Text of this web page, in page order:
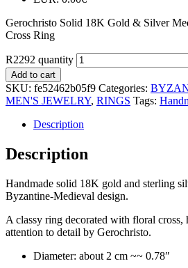
Gerochristo Solid 18K Gold & Silver
Cross Ring
R2292 quantity
Add to cart
SKU: fe52462b05f9 Categories:
MEN'S JEWELRY, RINGS Tags:
Description
Description
Handmade solid 18K gold and sterling
Byzantine-Medieval design.
A classy ring decorated with floral cross,
attention to detail by Gerochristo.
Diameter: about 2 cm ~~ 0.78″